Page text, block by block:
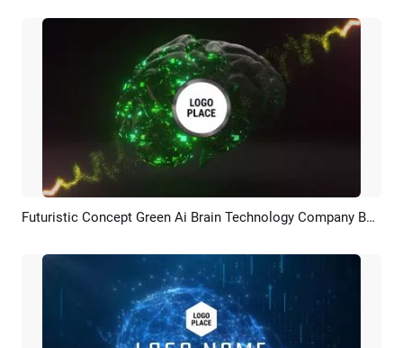
Preview Customize Futuristic Concept Green Ai Brain Technology Company Business Logo Intro